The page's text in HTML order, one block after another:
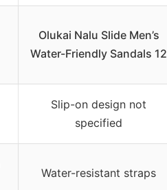
Olukai Nalu Slide Men’s
Water-Friendly Sandals 12
Slip-on design not
specified
Water-resistant straps